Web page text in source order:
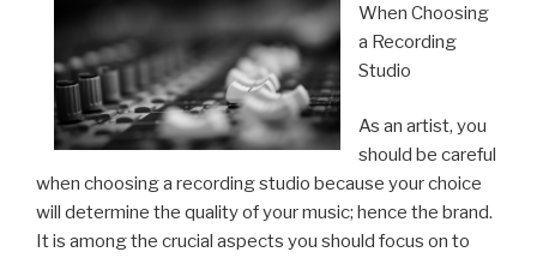
When Choosing
a Recording
Studio
As an artist, you
should be careful
when choosing a recording studio because your choice
will determine the quality of your music; hence the brand.
It is among the crucial aspects you should focus on to